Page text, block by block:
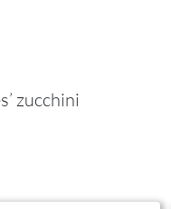
zucchini